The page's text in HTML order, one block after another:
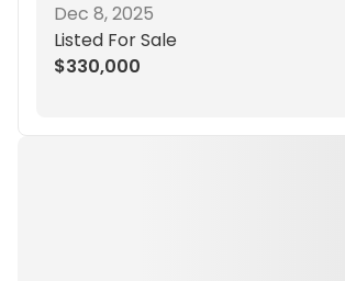
Dec 8, 2025
Listed For Sale
$330,000